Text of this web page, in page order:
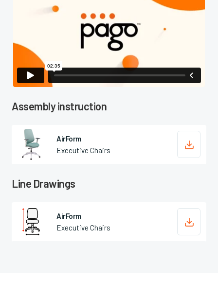

Assembly instruction
AirForm
Executive Chairs

Line Drawings
AirForm
Executive Chairs
